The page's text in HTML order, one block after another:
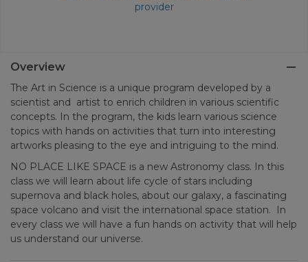
provider
Overview
The Art in Science is a unique program developed by a
scientist and artist to enrich children in various scientific
concepts. In the program, the kids learn various science
topics with hands on activities that turn into interesting
artworks pleasing to the eye and intriguing to the mind.
NO PLACE LIKE SPACE is a new Astronomy class. In this
class we will learn about life cycle of stars including
supernova and black holes, about our galaxy, a fascinating
space volcano and visit the international space station. In
every class we will have a fun hands on activity that will help
us understand our universe.